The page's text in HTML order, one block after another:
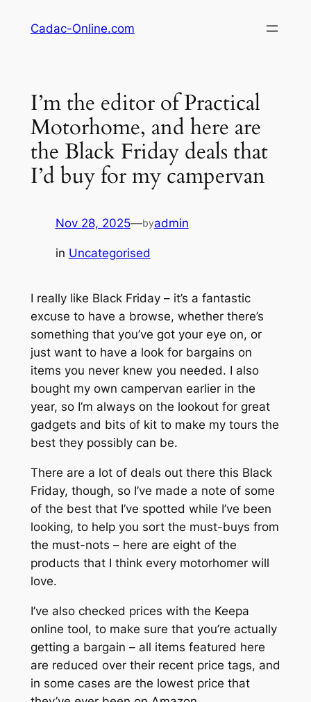
Cadac-Online.com
I’m the editor of Practical
Motorhome, and here are
the Black Friday deals that
I’d buy for my campervan
Nov 28, 2025—byadmin
in Uncategorised
I really like Black Friday – it’s a fantastic
excuse to have a browse, whether there’s
something that you’ve got your eye on, or
just want to have a look for bargains on
items you never knew you needed. I also
bought my own campervan earlier in the
year, so I’m always on the lookout for great
gadgets and bits of kit to make my tours the
best they possibly can be.
There are a lot of deals out there this Black
Friday, though, so I’ve made a note of some
of the best that I’ve spotted while I’ve been
looking, to help you sort the must-buys from
the must-nots – here are eight of the
products that I think every motorhomer will
love.
I’ve also checked prices with the Keepa
online tool, to make sure that you’re actually
getting a bargain – all items featured here
are reduced over their recent price tags, and
in some cases are the lowest price that